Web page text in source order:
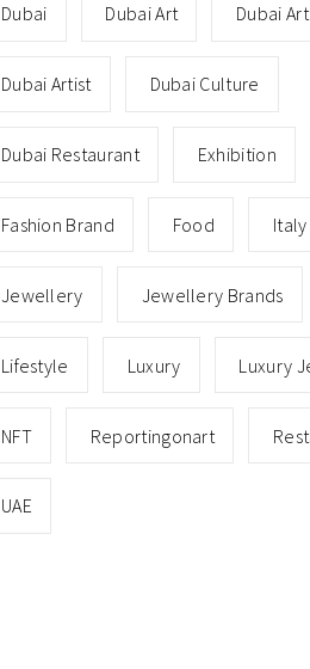
Dubai Dubai Art Dubai
Dubai Artist Dubai Culture
Dubai Restaurant Exhibition
Fashion Brand Food Italy
Jewellery Jewellery Brands
Lifestyle Luxury Luxury
NFT Reportingonart
UAE